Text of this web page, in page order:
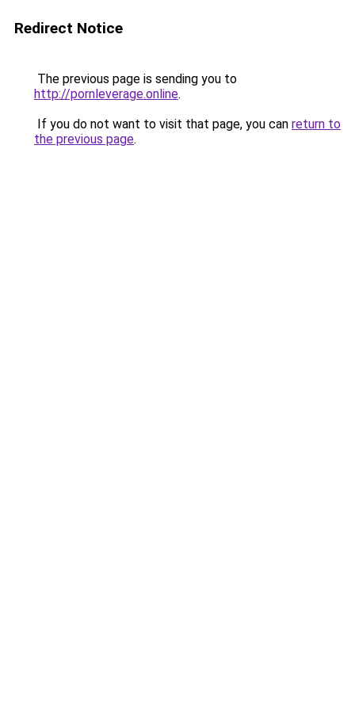
Redirect Notice
The previous page is sending you to
http://pornleverage.online.
If you do not want to visit that page, you can return to
the previous page.